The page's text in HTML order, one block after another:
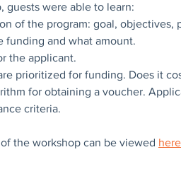
guests were able to learn:
of the program: goal, objectives,
funding and what amount.
the applicant.
prioritized for funding. Does it
for obtaining a voucher.
criteria.
the workshop can be viewed here